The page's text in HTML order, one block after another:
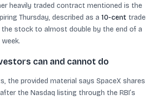
heavily traded contract mentioned is the
Thursday, described as a 10-cent trade
stock to almost double by the end of a
can and cannot do
the provided material says SpaceX shares
the Nasdaq listing through the RBI’s